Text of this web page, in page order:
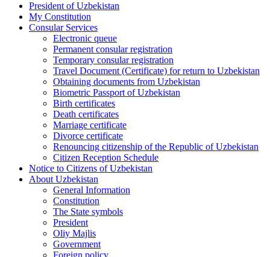
President of Uzbekistan
My Constitution
Consular Services
Electronic queue
Permanent consular registration
Temporary consular registration
Travel Document (Certificate) for return to Uzbekistan
Obtaining documents from Uzbekistan
Biometric Passport of Uzbekistan
Birth certificates
Death certificates
Marriage certificate
Divorce certificate
Renouncing citizenship of the Republic of Uzbekistan
Citizen Reception Schedule
Notice to Citizens of Uzbekistan
About Uzbekistan
General Information
Constitution
The State symbols
President
Oliy Majlis
Government
Foreign policy